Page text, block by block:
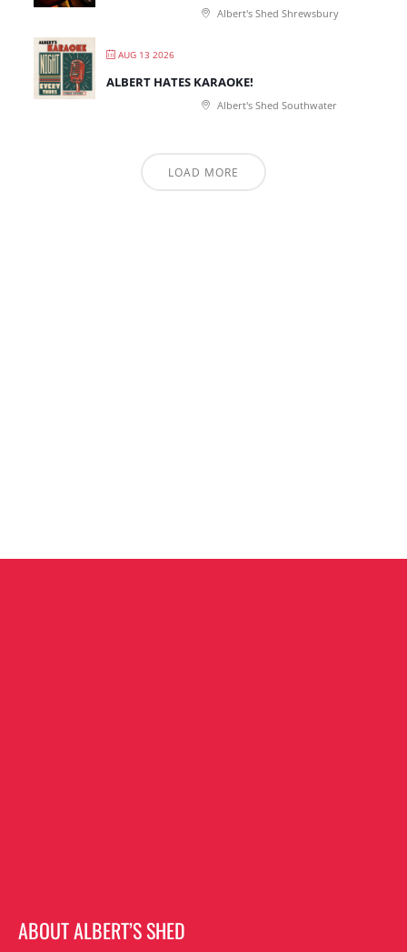
Albert's Shed Shrewsbury
AUG 13 2026
ALBERT HATES KARAOKE!
Albert's Shed Southwater
LOAD MORE
ABOUT ALBERT’S SHED